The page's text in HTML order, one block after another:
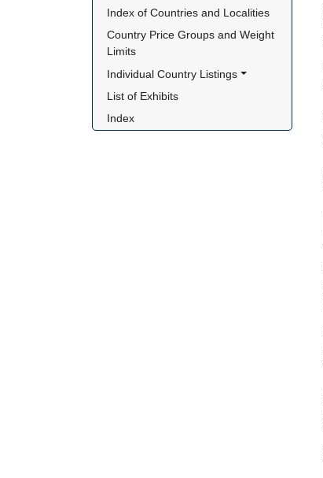
Index of Countries and Localities
Country Price Groups and Weight
Limits
Individual Country Listings
List of Exhibits
Index